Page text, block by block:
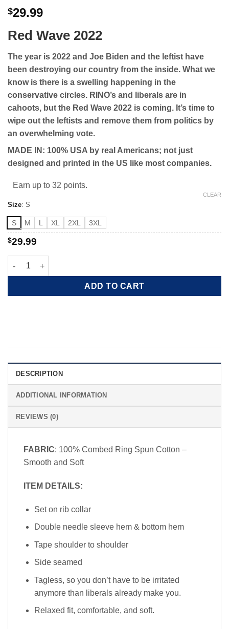
$29.99
Red Wave 2022
The year is 2022 and Joe Biden and the leftist have
been destroying our country from the inside. What we
know is there is a swelling happening in the
conservative circles. RINO’s and liberals are in
cahoots, but the Red Wave 2022 is coming. It’s time to
wipe out the leftists and remove them from politics by
an overwhelming vote.
MADE IN: 100% USA by real Americans; not just
designed and printed in the US like most companies.
Earn up to 32 points.
Size: S
S M L XL 2XL 3XL
CLEAR
$29.99
Red Wave 2022 quantity
ADD TO CART
DESCRIPTION
ADDITIONAL INFORMATION
REVIEWS (0)
FABRIC: 100% Combed Ring Spun Cotton –
Smooth and Soft
ITEM DETAILS:
Set on rib collar
Double needle sleeve hem & bottom hem
Tape shoulder to shoulder
Side seamed
Tagless, so you don’t have to be irritated
anymore than liberals already make you.
Relaxed fit, comfortable, and soft.